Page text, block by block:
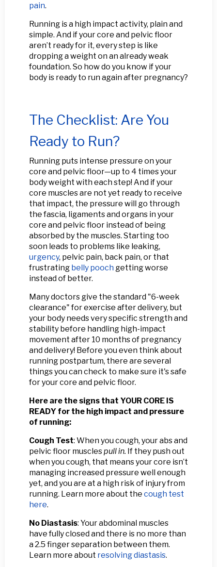
pain.
Running is a high impact activity, plain and
simple. And if your core and pelvic floor
aren’t ready for it, every step is like
dropping a weight on an already weak
foundation. So how do you know if your
body is ready to run again after pregnancy?
The Checklist: Are You
Ready to Run?
Running puts intense pressure on your
core and pelvic floor—up to 4 times your
body weight with each step! And if your
core muscles are not yet ready to receive
that impact, the pressure will go through
the fascia, ligaments and organs in your
core and pelvic floor instead of being
absorbed by the muscles. Starting too
soon leads to problems like leaking,
urgency, pelvic pain, back pain, or that
frustrating belly pooch getting worse
instead of better.
Many doctors give the standard "6-week
clearance" for exercise after delivery, but
your body needs very specific strength and
stability before handling high-impact
movement after 10 months of pregnancy
and delivery! Before you even think about
running postpartum, there are several
things you can check to make sure it's safe
for your core and pelvic floor.
Here are the signs that YOUR CORE IS
READY for the high impact and pressure
of running:
Cough Test: When you cough, your abs and
pelvic floor musclespull in. If they push out
when you cough, that means your core isn’t
managing increased pressure well enough
yet, and you are at a high risk of injury from
running. Learn more about the cough test
here.
No Diastasis: Your abdominal muscles
have fully closed and there is no more than
a 2.5 finger separation between them.
Learn more about resolving diastasis.